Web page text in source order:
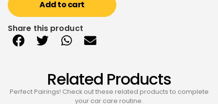
Add to cart
Share this product
Related Products
Perfect Pairings! Check out these related products to complete
your car care routine.